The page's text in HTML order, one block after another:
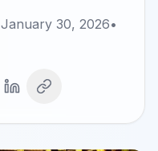
January 30, 2026•